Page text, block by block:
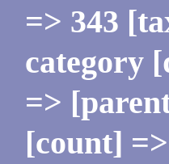
=> 343
category
=>
[count]